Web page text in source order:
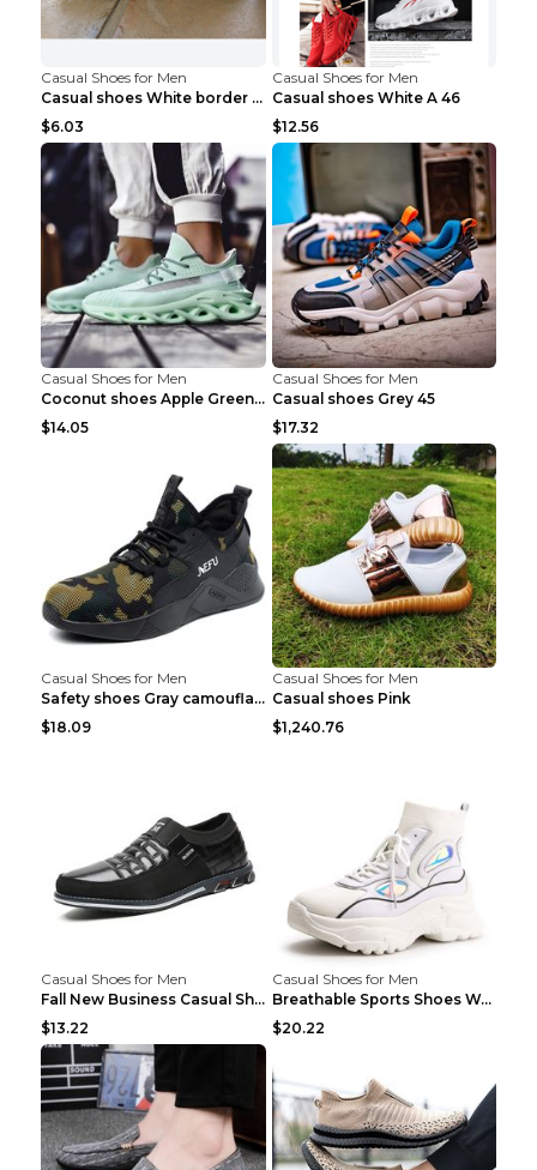
Casual Shoes for Men
Casual shoes White border 44
$6.03
Casual Shoes for Men
Casual shoes White A 46
$12.56
Casual Shoes for Men
Coconut shoes Apple Green 36
$14.05
Casual Shoes for Men
Casual shoes Grey 45
$17.32
Casual Shoes for Men
Safety shoes Gray camouflage 36
$18.09
Casual Shoes for Men
Casual shoes Pink
$1,240.76
Casual Shoes for Men
Fall New Business Casual Shoes Men's Leather Shoes...
$13.22
Casual Shoes for Men
Breathable Sports Shoes Women's Casual High Temper...
$20.22